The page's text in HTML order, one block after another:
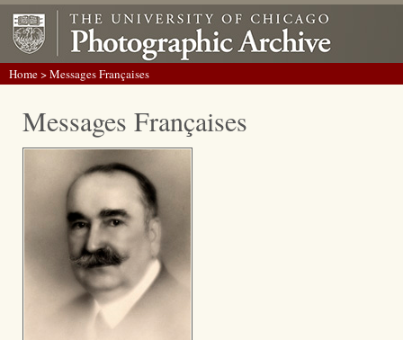
Home> Messages Françaises
Messages Françaises